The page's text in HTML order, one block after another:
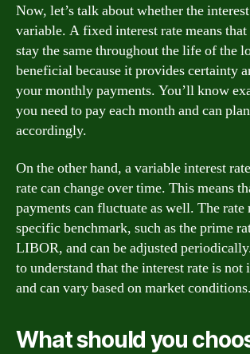
Now, let’s talk about whether the
variable. A fixed interest rate means
stay the same throughout the life of the
beneficial because it provides certainty
your monthly payments. You’ll know
you need to pay each month and can
accordingly.
On the other hand, a variable interest
rate can change over time. This means
payments can fluctuate as well. The rate
specific benchmark, such as the prime
LIBOR, and can be adjusted
to understand that the interest rate is
and can vary based on market conditions.
What should you